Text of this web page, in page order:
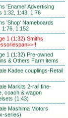
'Enamel' Advertising
1:32, 1:43, 1:76
'Shop' Nameboards
1:76, 1:152
1 (1:32) Smiths
1 (1:32) Pre-owned
& Others Farm items
Kadee couplings-Retail
Markits 2-rail fine-
coach & wagon
(1:43)
Mashima Motors
series)